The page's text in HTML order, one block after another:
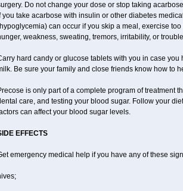
Do not change your dose or stop taking
you take acarbose with insulin or other diabetes
can occur if you skip a meal, exercise
weakness, sweating, tremors, irritability, or
hard candy or glucose tablets with you in case
Be sure your family and close friends know how to
is only part of a complete program of treatment
care, and testing your blood sugar. Follow your
can affect your blood sugar levels.
EFFECTS
emergency medical help if you have any of these